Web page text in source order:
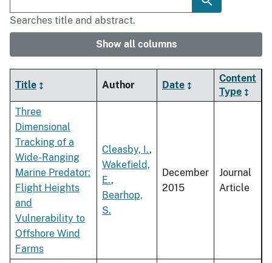
Searches title and abstract.
Show all columns
Title Author Date
Content
Type
Three
Dimensional
Tracking of a
Wide-Ranging
Marine Predator:
Flight Heights
and
Vulnerability to
Offshore Wind
Farms
Cleasby, I.,
Wakefield,
E.,
Bearhop,
S.
December
2015
Journal
Article